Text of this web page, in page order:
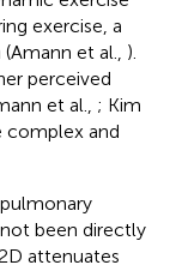
exercise, a
et al., ).
perceived
et al., ; Kim
complex and
been directly
attenuates